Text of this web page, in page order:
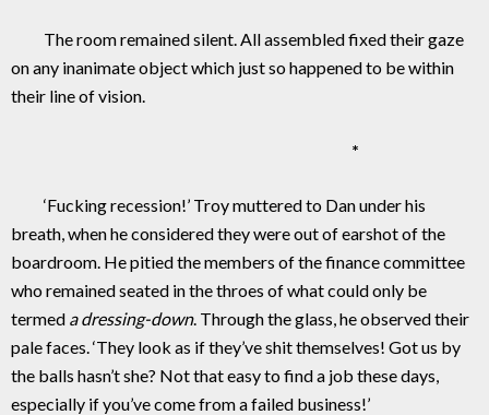
The room remained silent. All assembled fixed their gaze
on any inanimate object which just so happened to be within
their line of vision.
*
‘Fucking recession!’ Troy muttered to Dan under his
breath, when he considered they were out of earshot of the
boardroom. He pitied the members of the finance committee
who remained seated in the throes of what could only be
termed a dressing-down. Through the glass, he observed their
pale faces. ‘They look as if they’ve shit themselves! Got us by
the balls hasn’t she? Not that easy to find a job these days,
especially if you’ve come from a failed business!’